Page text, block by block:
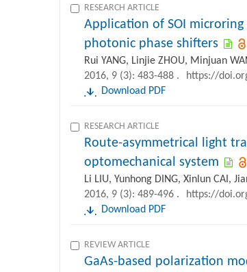
RESEARCH ARTICLE
Application of SOI
photonic phase shifters
Rui YANG, Linjie ZHOU, Minjuan
2016, 9 (3): 483-488 .
https://
Download PDF
RESEARCH ARTICLE
Route-asymmetrical light
optomechanical system
Li LIU, Yunhong DING, Xinlun CAI,
2016, 9 (3): 489-496 .
https://
Download PDF
REVIEW ARTICLE
GaAs-based polarization